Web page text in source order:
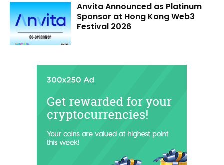
Anvita Announced as Platinum
Sponsor at Hong Kong Web3
Festival 2026